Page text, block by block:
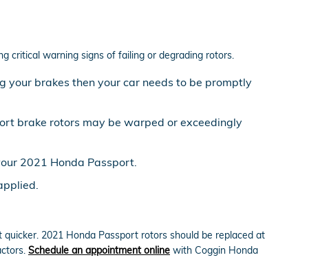
critical warning signs of failing or degrading rotors.
your brakes then your car needs to be promptly
brake rotors may be warped or exceedingly
2021 Honda Passport.
2021 Honda Passport rotors should be replaced at
Schedule an appointment online with Coggin Honda